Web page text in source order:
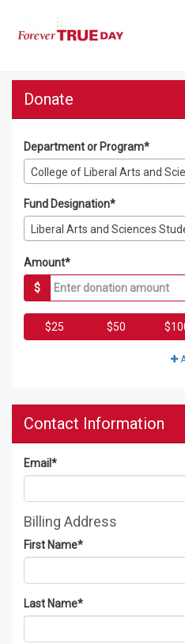
Main
Forever
Forever True
Forever True Day
Donate
Department or Program*
College of Liberal Arts and
Fund Designation*
Liberal Arts and Sciences
Amount*
$
$25 $50
Contact Information
Email*
Billing Address
First Name*
Last Name*